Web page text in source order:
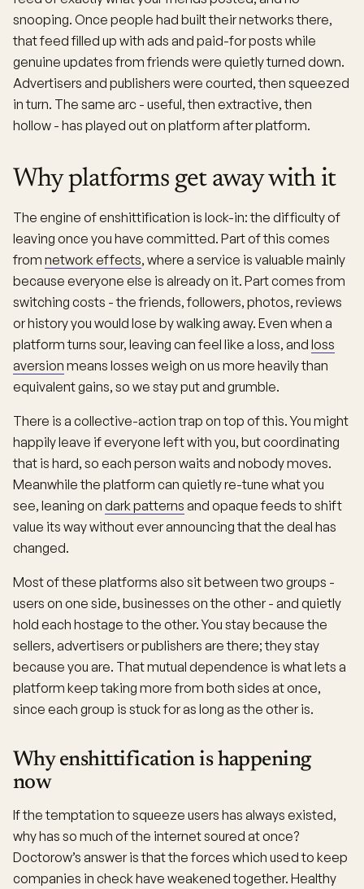
snooping. Once people had built their networks there,
that feed filled up with ads and paid-for posts while
genuine updates from friends were quietly turned down.
Advertisers and publishers were courted, then squeezed
in turn. The same arc - useful, then extractive, then
hollow - has played out on platform after platform.
Why platforms get away with it
The engine of enshittification is lock-in: the difficulty of
leaving once you have committed. Part of this comes
from network effects, where a service is valuable mainly
because everyone else is already on it. Part comes from
switching costs - the friends, followers, photos, reviews
or history you would lose by walking away. Even when a
platform turns sour, leaving can feel like a loss, and loss
aversion means losses weigh on us more heavily than
equivalent gains, so we stay put and grumble.
There is a collective-action trap on top of this. You might
happily leave if everyone left with you, but coordinating
that is hard, so each person waits and nobody moves.
Meanwhile the platform can quietly re-tune what you
see, leaning on dark patterns and opaque feeds to shift
value its way without ever announcing that the deal has
changed.
Most of these platforms also sit between two groups -
users on one side, businesses on the other - and quietly
hold each hostage to the other. You stay because the
sellers, advertisers or publishers are there; they stay
because you are. That mutual dependence is what lets a
platform keep taking more from both sides at once,
since each group is stuck for as long as the other is.
Why enshittification is happening
now
If the temptation to squeeze users has always existed,
why has so much of the internet soured at once?
Doctorow’s answer is that the forces which used to keep
companies in check have weakened together. Healthy